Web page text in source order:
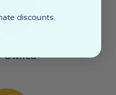
Owned
discounts.